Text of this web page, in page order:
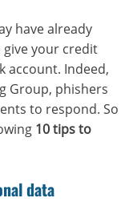
have already
your credit
account. Indeed,
Group, phishers
to respond. So
10 tips to
data